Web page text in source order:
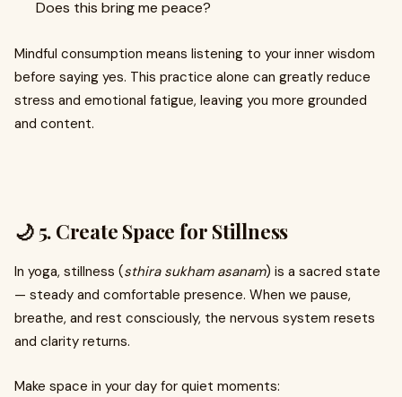
Does this bring me peace?
Mindful consumption means listening to your inner wisdom
before saying yes. This practice alone can greatly reduce
stress and emotional fatigue, leaving you more grounded
and content.
🌙 5. Create Space for Stillness
In yoga, stillness (sthira sukham asanam) is a sacred state
— steady and comfortable presence. When we pause,
breathe, and rest consciously, the nervous system resets
and clarity returns.
Make space in your day for quiet moments: